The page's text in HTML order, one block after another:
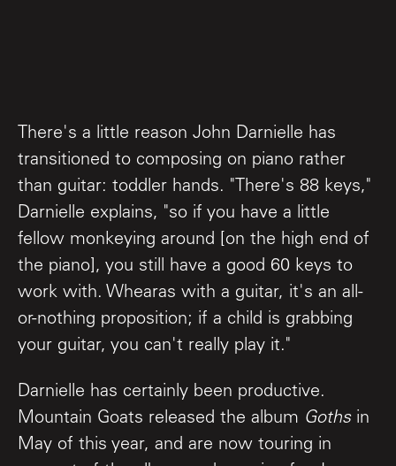
There's a little reason John Darnielle has
transitioned to composing on piano rather
than guitar: toddler hands. "There's 88 keys,"
Darnielle explains, "so if you have a little
fellow monkeying around [on the high end of
the piano], you still have a good 60 keys to
work with. Whearas with a guitar, it's an all-
or-nothing proposition; if a child is grabbing
your guitar, you can't really play it."
Darnielle has certainly been productive.
Mountain Goats released the album Gothsin
May of this year, and are now touring in